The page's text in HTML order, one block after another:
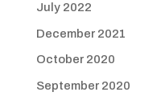
July 2022
December 2021
October 2020
September 2020